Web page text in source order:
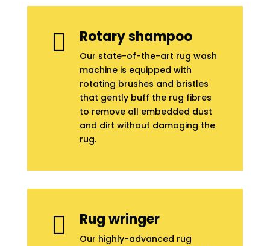
 Rotary shampoo
Our state-of-the-art rug wash
machine is equipped with
rotating brushes and bristles
that gently buff the rug fibres
to remove all embedded dust
and dirt without damaging the
rug.
 Rug wringer
Our highly-advanced rug